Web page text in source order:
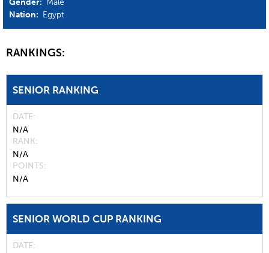
Gender: Male
Nation: Egypt
RANKINGS:
SENIOR RANKING
DATE
N/A
RANK
N/A
POINTS
N/A
SENIOR WORLD CUP RANKING
DATE